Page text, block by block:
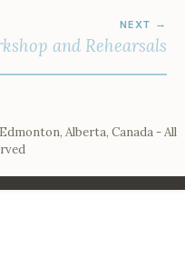
NEXT
and Rehearsals
Alberta, Canada - All